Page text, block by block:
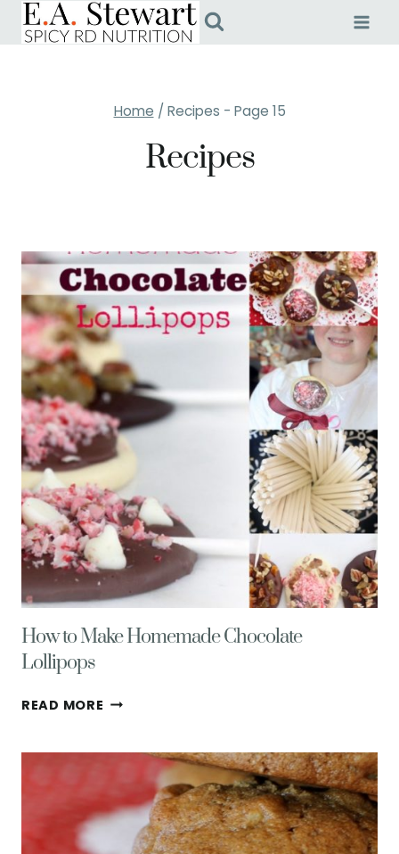
Skip
Home / Recipes - Page 15
Recipes
How to Make Homemade Chocolate
Lollipops
READ MORE HOW
HOMEMADE
CHOCOLATE
LOLLIPOPS